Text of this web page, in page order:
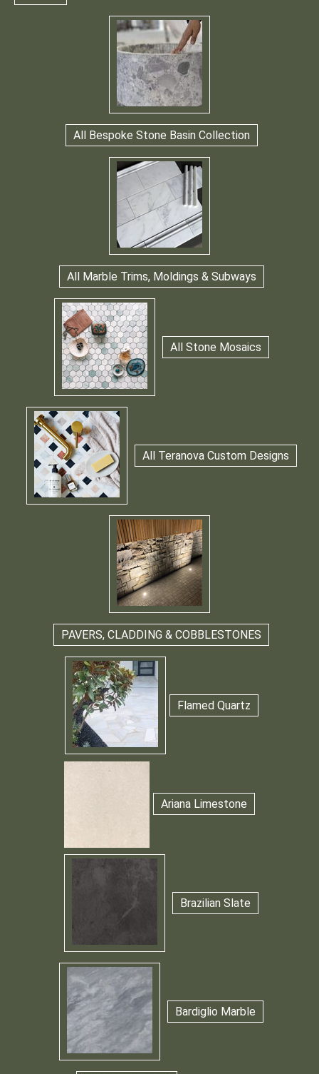
All Bespoke Stone Basin Collection
All Marble Trims, Moldings & Subways
All Stone Mosaics
All Teranova Custom Designs
PAVERS, CLADDING & COBBLESTONES
Flamed Quartz
Ariana Limestone
Brazilian Slate
Bardiglio Marble